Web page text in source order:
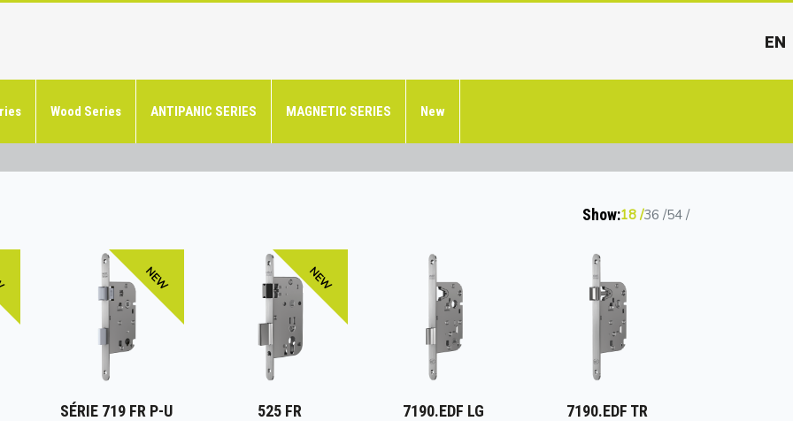
EN
Wood Series ANTIPANIC SERIES MAGNETIC SERIES New
Show:18 36 54
NEW
SÉRIE 719 FR P-U
NEW
525 FR 7190.EDF LG 7190.EDF TR